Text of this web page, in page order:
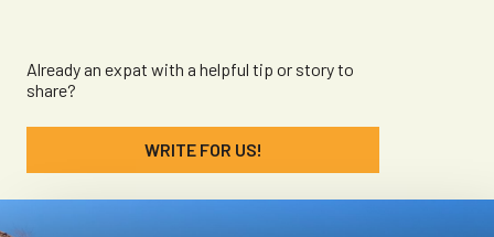
Already an expat with a helpful tip or story to
share?
WRITE FOR US!